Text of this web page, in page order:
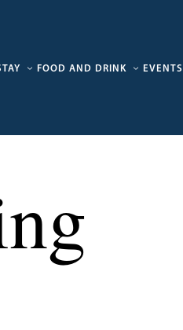
FOOD AND DRINK EVENTS